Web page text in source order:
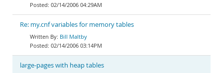
02/14/2006 04:29AM
Re: my.cnf variables for memory tables
Bill Maltby
02/14/2006 03:14PM
large-pages with heap tables